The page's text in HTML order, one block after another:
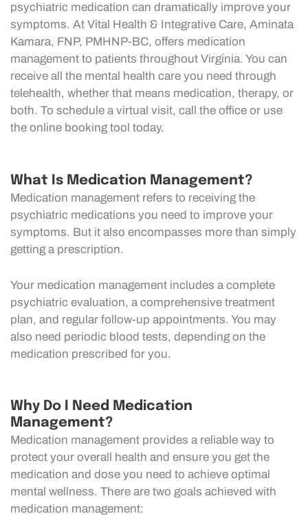
psychiatric medication can dramatically improve your
symptoms. At Vital Health & Integrative Care, Aminata
Kamara, FNP, PMHNP-BC, offers medication
management to patients throughout Virginia. You can
receive all the mental health care you need through
telehealth, whether that means medication, therapy, or
both. To schedule a virtual visit, call the office or use
the online booking tool today.
What Is Medication Management?
Medication management refers to receiving the
psychiatric medications you need to improve your
symptoms. But it also encompasses more than simply
getting a prescription.
Your medication management includes a complete
psychiatric evaluation, a comprehensive treatment
plan, and regular follow-up appointments. You may
also need periodic blood tests, depending on the
medication prescribed for you.
Why Do I Need Medication
Management?
Medication management provides a reliable way to
protect your overall health and ensure you get the
medication and dose you need to achieve optimal
mental wellness. There are two goals achieved with
medication management: